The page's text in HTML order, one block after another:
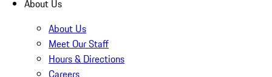
About Us
About Us
Meet Our Staff
Hours & Directions
Careers